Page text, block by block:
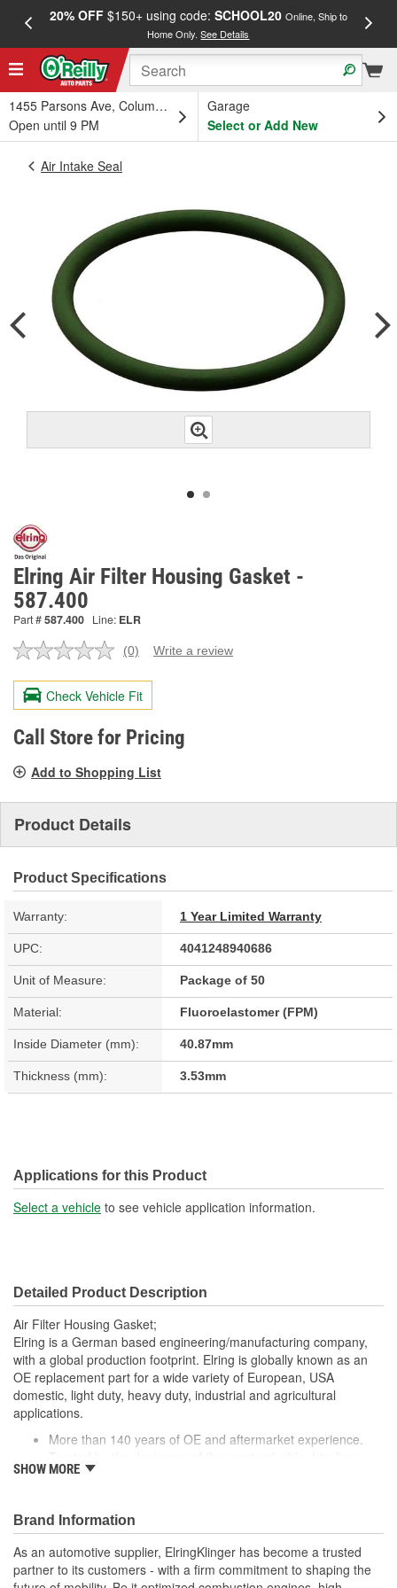
20% OFF$150+ using code: SCHOOL20 Online, Ship to
Home Only.See Details
1455 Parsons Ave, Columbus, OH
Open until 9 PM
Garage
Select or Add New
Air Intake Seal
Elring Air Filter Housing Gasket -
587.400
Part #587.400 Line: ELR
No
value.
Same
page
link.
(0) Write a review
Check Vehicle Fit
Call Store for Pricing
Add to Shopping List
Product Details
Product Specifications
Warranty: 1 Year Limited Warranty
UPC: 4041248940686
Unit of Measure: Package of 50
Material: Fluoroelastomer (FPM)
Inside Diameter (mm): 40.87mm
Thickness (mm): 3.53mm
Applications for this Product
Select a vehicle to see vehicle application information.
Detailed Product Description
Air Filter Housing Gasket;
Elring is a German based engineering/manufacturing company,
with a global production footprint. Elring is globally known as an
OE replacement part for a wide variety of European, USA
domestic, light duty, heavy duty, industrial and agricultural
applications.
More than 140 years of OE and aftermarket experience.
made today.
SHOW MORE
Brand Information
As an automotive supplier, ElringKlinger has become a trusted
partner to its customers - with a firm commitment to shaping the